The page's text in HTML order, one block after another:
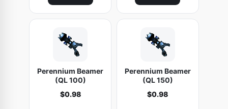
Perennium Beamer
(QL 100)
$0.98
Perennium Beamer
(QL 150)
$0.98